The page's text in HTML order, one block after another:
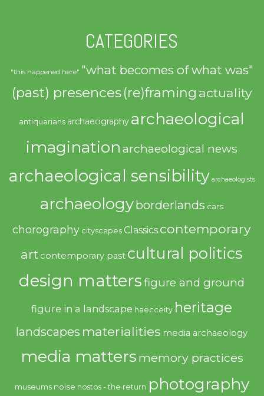
CATEGORIES
"this happened here" "what becomes of what was"
(past) presences(re)framing actuality
antiquarians archaeography archaeological
imagination archaeological news
archaeological sensibility archaeologists
archaeologyborderlands cars
chorography cityscapes Classics contemporary
art contemporary past cultural politics
design mattersfigure and ground
figure in a landscape haecceity heritage
landscapes materialities media archaeology
media matters memory practices
museums noise nostos - the return photography